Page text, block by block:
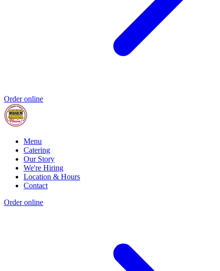
Order online
Menu
Catering
Our Story
We're Hiring
Location & Hours
Contact
Order online